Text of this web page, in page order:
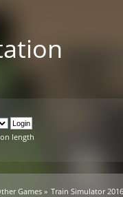
length
Games» Train Simulator